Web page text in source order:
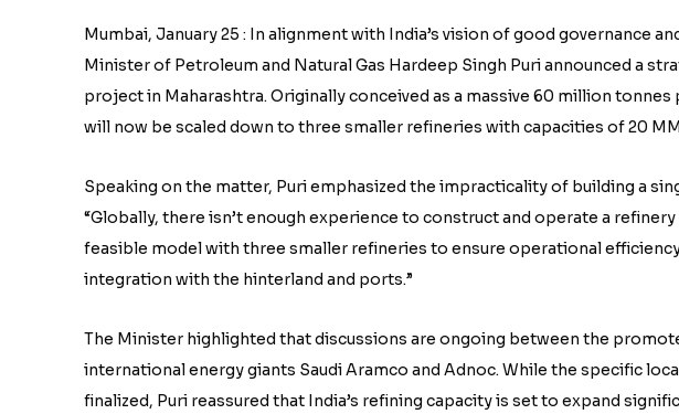
Mumbai, January 25 : In alignment with India’s vision of good governance
Minister of Petroleum and Natural Gas Hardeep Singh Puri announced a
project in Maharashtra. Originally conceived as a massive 60 million
will now be scaled down to three smaller refineries with capacities of 20
Speaking on the matter, Puri emphasized the impracticality of building a
“Globally, there isn’t enough experience to construct and operate a
feasible model with three smaller refineries to ensure operational
integration with the hinterland and ports.”
The Minister highlighted that discussions are ongoing between the
international energy giants Saudi Aramco and Adnoc. While the specific
finalized, Puri reassured that India’s refining capacity is set to expand